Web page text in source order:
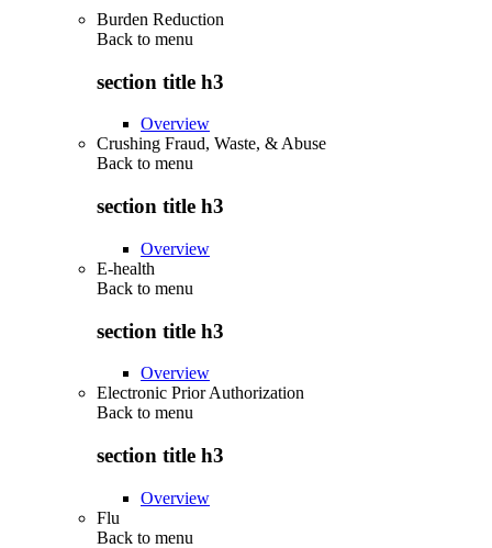
Burden Reduction
Back to menu
section title h3
Overview
Crushing Fraud, Waste, & Abuse
Back to menu
section title h3
Overview
E-health
Back to menu
section title h3
Overview
Electronic Prior Authorization
Back to menu
section title h3
Overview
Flu
Back to menu